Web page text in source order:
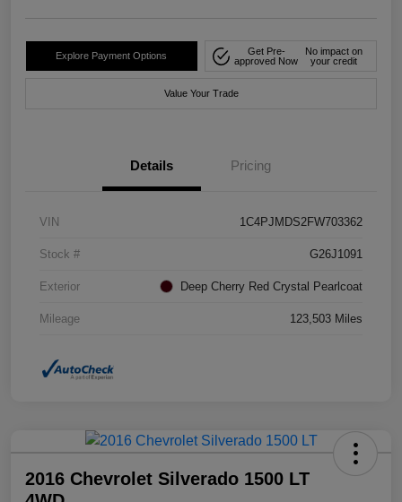
Explore Payment Options
Get Pre-
approved Now
No impact on
your credit
Value Your Trade
Details Pricing
VIN 1C4PJMDS2FW703362
Stock # G26J1091
Exterior Deep Cherry Red Crystal Pearlcoat
Mileage 123,503 Miles
2016 Chevrolet Silverado 1500 LT